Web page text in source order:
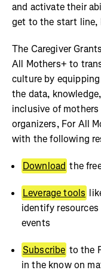
and activate their
get to the start line,
The Caregiver
All Mothers+ to
culture by
the data,
inclusive of
organizers, For All
with the following
Download the
Leverage tools
identify
events
Subscribe to the
in the know on